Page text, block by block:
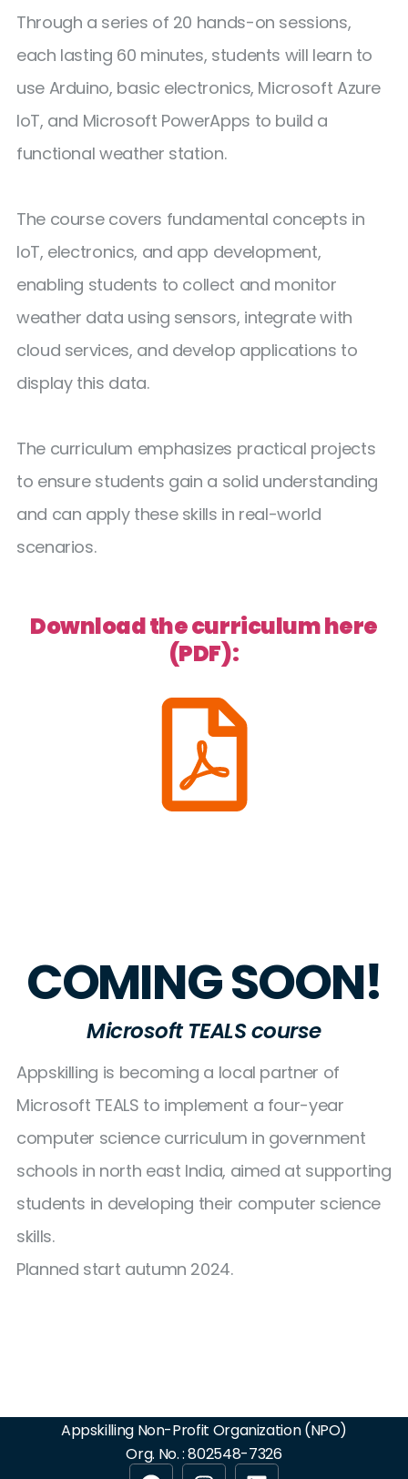
Through a series of 20 hands-on sessions,
each lasting 60 minutes, students will learn to
use Arduino, basic electronics, Microsoft Azure
IoT, and Microsoft PowerApps to build a
functional weather station.
The course covers fundamental concepts in
IoT, electronics, and app development,
enabling students to collect and monitor
weather data using sensors, integrate with
cloud services, and develop applications to
display this data.
The curriculum emphasizes practical projects
to ensure students gain a solid understanding
and can apply these skills in real-world
scenarios.
Download the curriculum here
(PDF):
COMING SOON!
Microsoft TEALS course
Appskilling is becoming a local partner of
Microsoft TEALS to implement a four-year
computer science curriculum in government
schools in north east India, aimed at supporting
students in developing their computer science
skills.
Planned start autumn 2024.
Appskilling Non-Profit Organization (NPO)
Org. No. : 802548-7326